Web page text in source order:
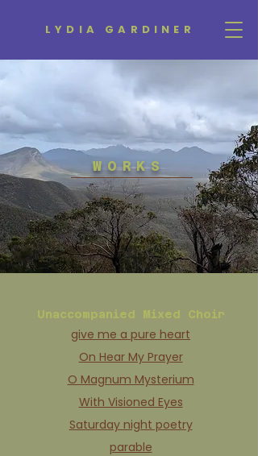
LYDIA GARDINER
WORKS
give me a pure heart
On Hear My Prayer
O Magnum Mysterium
With Visioned Eyes
Saturday night poetry
parable
Unaccompanied Mixed Choir